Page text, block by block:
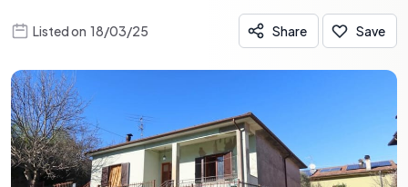
Listed on 18/03/25 Share Save